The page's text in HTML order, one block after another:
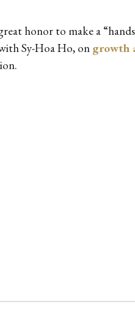
honor to make a
Sy-Hoa Ho, on growth